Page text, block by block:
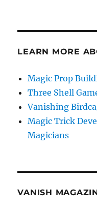
LEARN MORE
Magic Prop
Three Shell
Vanishing
Magic Trick
Magicians
VANISH